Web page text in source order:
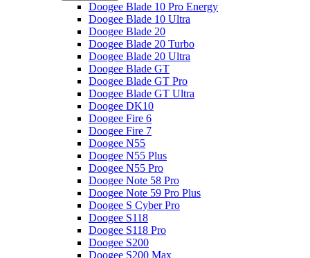
Doogee Blade 10 Pro Energy
Doogee Blade 10 Ultra
Doogee Blade 20
Doogee Blade 20 Turbo
Doogee Blade 20 Ultra
Doogee Blade GT
Doogee Blade GT Pro
Doogee Blade GT Ultra
Doogee DK10
Doogee Fire 6
Doogee Fire 7
Doogee N55
Doogee N55 Plus
Doogee N55 Pro
Doogee Note 58 Pro
Doogee Note 59 Pro Plus
Doogee S Cyber Pro
Doogee S118
Doogee S118 Pro
Doogee S200
Doogee S200 Max